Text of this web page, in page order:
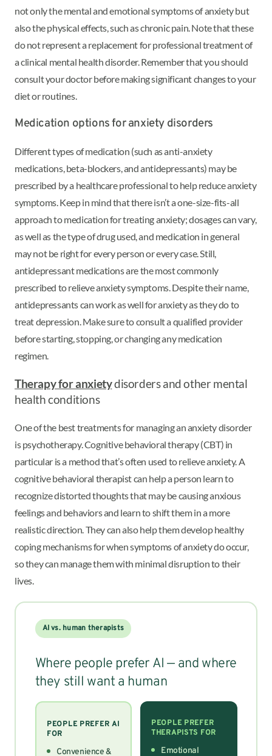
not only the mental and emotional symptoms of anxiety but
also the physical effects, such as chronic pain. Note that these
do not represent a replacement for professional treatment of
a clinical mental health disorder. Remember that you should
consult your doctor before making significant changes to your
diet or routines.
Medication options for anxiety disorders
Different types of medication (such as anti-anxiety
medications, beta-blockers, and antidepressants) may be
prescribed by a healthcare professional to help reduce anxiety
symptoms. Keep in mind that there isn’t a one-size-fits-all
approach to medication for treating anxiety; dosages can vary,
as well as the type of drug used, and medication in general
may not be right for every person or every case. Still,
antidepressant medications are the most commonly
prescribed to relieve anxiety symptoms. Despite their name,
antidepressants can work as well for anxiety as they do to
treat depression. Make sure to consult a qualified provider
before starting, stopping, or changing any medication
regimen.
Therapy for anxietydisorders and other mental
health conditions
One of the best treatments for managing an anxiety disorder
is psychotherapy. Cognitive behavioral therapy (CBT) in
particular is a method that’s often used to relieve anxiety. A
cognitive behavioral therapist can help a person learn to
recognize distorted thoughts that may be causing anxious
feelings and behaviors and learn to shift them in a more
realistic direction. They can also help them develop healthy
coping mechanisms for when symptoms of anxiety do occur,
so they can manage them with minimal disruption to their
lives.
AI vs. human therapists
Where people prefer AI — and where
they still want a human
PEOPLE PREFER AI
FOR
Convenience &
PEOPLE PREFER
THERAPISTS FOR
Emotional